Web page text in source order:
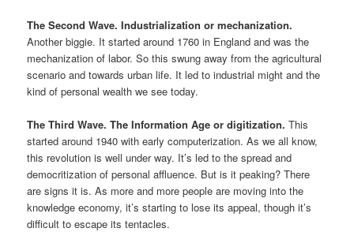
The Second Wave. Industrialization or mechanization.
Another biggie. It started around 1760 in England and was the
mechanization of labor. So this swung away from the agricultural
scenario and towards urban life. It led to industrial might and the
kind of personal wealth we see today.
The Third Wave. The Information Age or digitization.This
started around 1940 with early computerization. As we all know,
this revolution is well under way. It’s led to the spread and
democritization of personal affluence. But is it peaking? There
are signs it is. As more and more people are moving into the
knowledge economy, it’s starting to lose its appeal, though it’s
difficult to escape its tentacles.